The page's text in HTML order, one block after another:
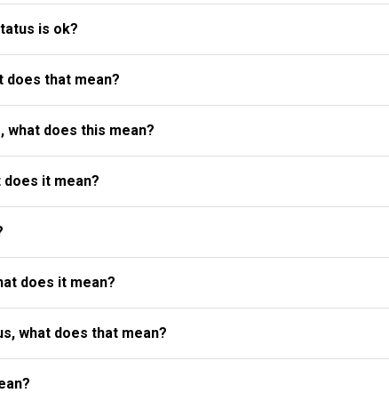
is ok?
does that mean?
what does this mean?
does it mean?
does it mean?
what does that mean?